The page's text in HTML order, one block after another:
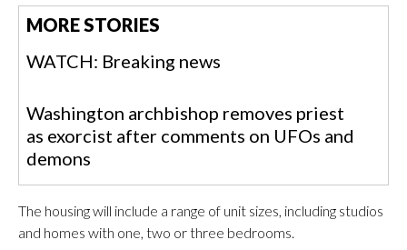
MORE STORIES
WATCH: Breaking news
Washington archbishop removes priest
as exorcist after comments on UFOs and
demons
The housing will include a range of unit sizes, including studios
and homes with one, two or three bedrooms.